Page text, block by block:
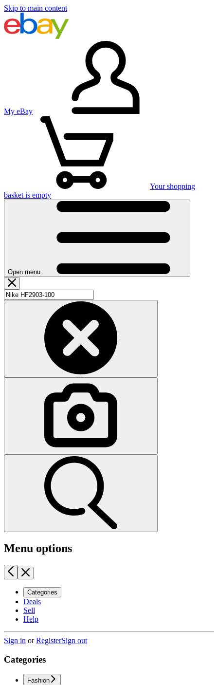
Skip to main content
My eBay
Your shopping
basket is empty
Open menu
Menu options
Categories
Deals
Sell
Help
Sign in orRegisterSign out
Categories
Fashion